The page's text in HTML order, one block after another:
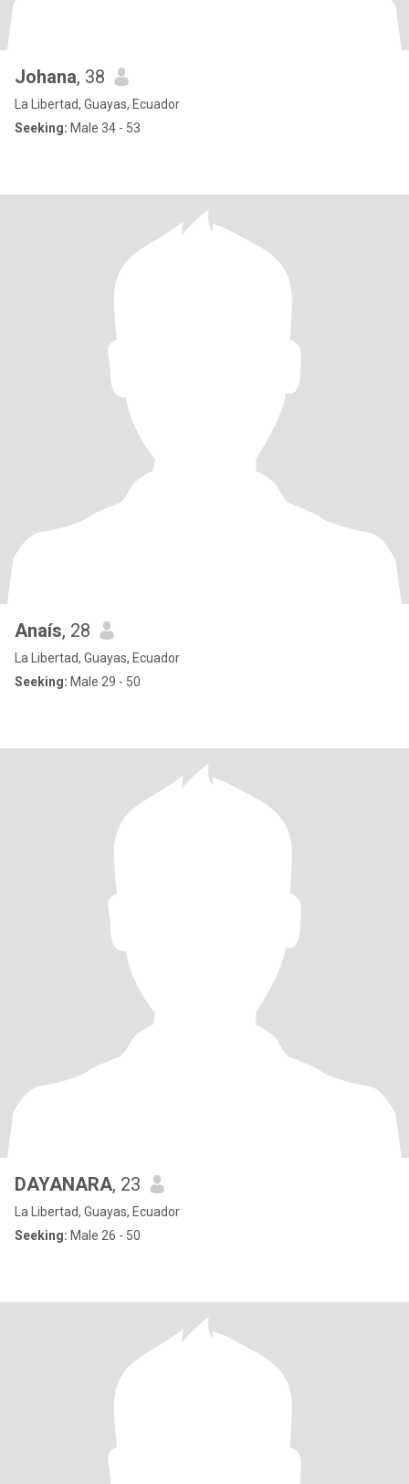
Johana, 38
La Libertad, Guayas, Ecuador
Seeking: Male 34 - 53
Anaís, 28
La Libertad, Guayas, Ecuador
Seeking: Male 29 - 50
DAYANARA, 23
La Libertad, Guayas, Ecuador
Seeking: Male 26 - 50